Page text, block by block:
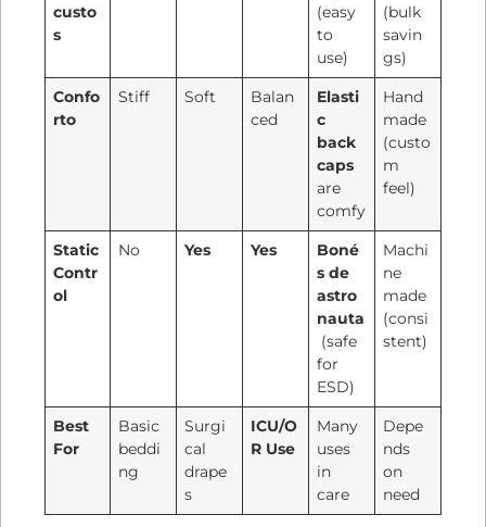
custo
s
(easy
to
use)
(bulk
savin
gs)
Confo
rto
Stiff Soft
Balan
ced
Elasti
c
back
caps
are
comfy
Hand
made
(custo
m
feel)
Static
Contr
ol
No Yes Yes
Boné
s de
astro
nauta
(safe
for
ESD)
Machi
ne
made
(consi
stent)
Best
For
Basic
beddi
ng
Surgi
cal
drape
s
ICU/O
R Use
Many
uses
in
care
Depe
nds
on
need